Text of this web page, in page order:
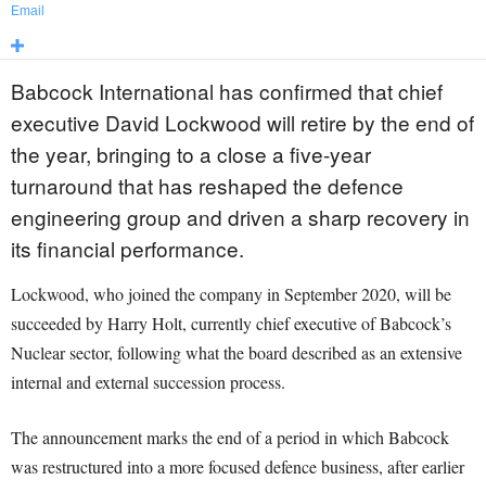
Email
Babcock International has confirmed that chief
executive David Lockwood will retire by the end of
the year, bringing to a close a five-year
turnaround that has reshaped the defence
engineering group and driven a sharp recovery in
its financial performance.
Lockwood, who joined the company in September 2020, will be
succeeded by Harry Holt, currently chief executive of Babcock’s
Nuclear sector, following what the board described as an extensive
internal and external succession process.
The announcement marks the end of a period in which Babcock
was restructured into a more focused defence business, after earlier